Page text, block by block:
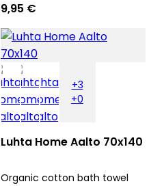
9,95 €
+3
+0
Luhta Home Aalto 70x140
Organic cotton bath towel